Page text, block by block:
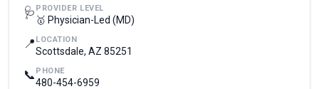
🩺 PROVIDER LEVEL
🥇 Physician-Led (MD)
📍 LOCATION
Scottsdale, AZ 85251
📞 PHONE
480-454-6959